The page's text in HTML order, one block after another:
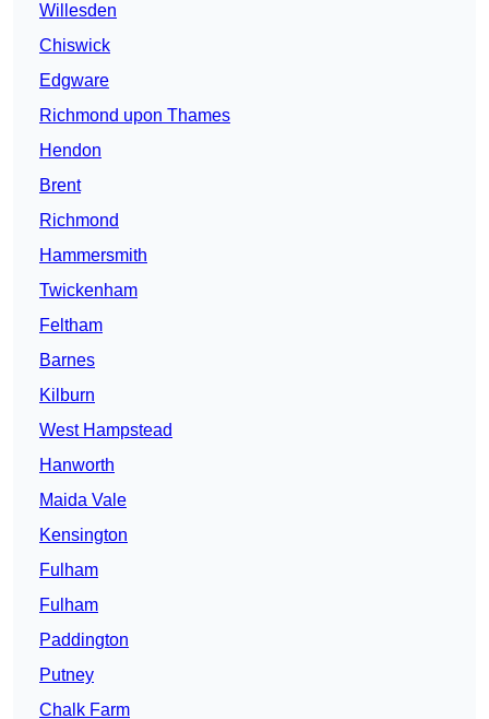
Willesden
Chiswick
Edgware
Richmond upon Thames
Hendon
Brent
Richmond
Hammersmith
Twickenham
Feltham
Barnes
Kilburn
West Hampstead
Hanworth
Maida Vale
Kensington
Fulham
Fulham
Paddington
Putney
Chalk Farm